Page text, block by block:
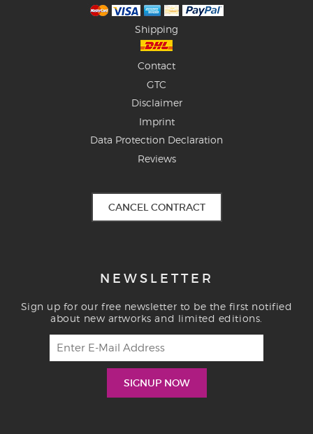
Shipping
Contact
GTC
Disclaimer
Imprint
Data Protection Declaration
Reviews
CANCEL CONTRACT
NEWSLETTER
Sign up for our free newsletter to be the first notified
about new artworks and limited editions.